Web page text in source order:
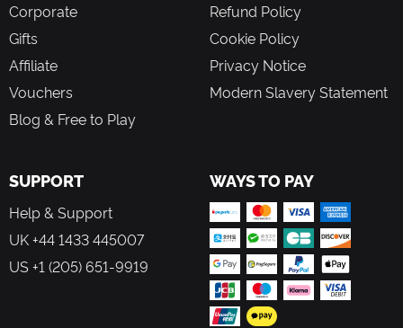
Corporate
Gifts
Affiliate
Vouchers
Blog & Free to Play
Refund Policy
Cookie Policy
Privacy Notice
Modern Slavery Statement
SUPPORT
Help & Support
UK +44 1433 445007
US +1 (205) 651-9919
WAYS TO PAY